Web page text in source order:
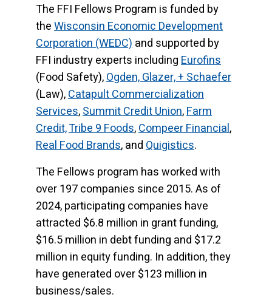
The FFI Fellows Program is funded by
theWisconsin Economic Development
Corporation (WEDC)and supported by
FFI industry experts includingEurofins
(Food Safety),Ogden, Glazer, + Schaefer
(Law),Catapult Commercialization
Services,Summit Credit Union,Farm
Credit,Tribe 9 Foods,Compeer Financial,
Real Food Brands, andQuigistics.
The Fellows program has worked with
over 197 companies since 2015. As of
2024, participating companies have
attracted $6.8 million in grant funding,
$16.5 million in debt funding and $17.2
million in equity funding. In addition, they
have generated over $123 million in
business/sales.